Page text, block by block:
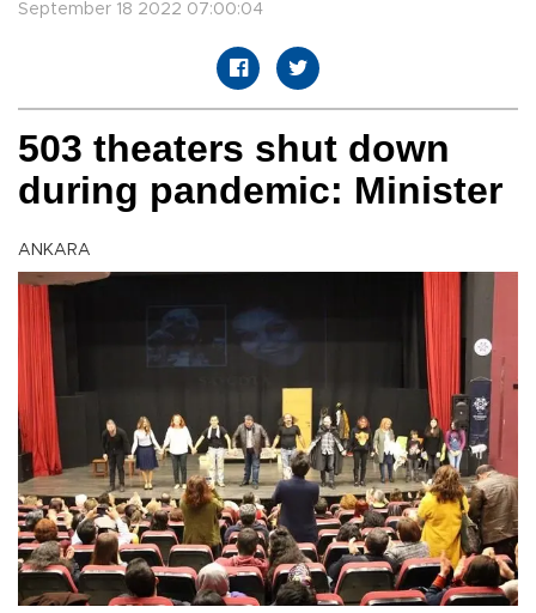
September 18 2022 07:00:04
503 theaters shut down
during pandemic: Minister
ANKARA